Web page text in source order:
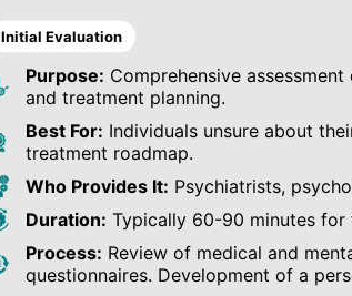
Initial Evaluation
Purpose: Comprehensive
and treatment planning.
Best For: Individuals unsure about
treatment roadmap.
Who Provides It: Psychiatrists,
Duration: Typically 60-90 minutes for
Process: Review of medical and
questionnaires. Development of a